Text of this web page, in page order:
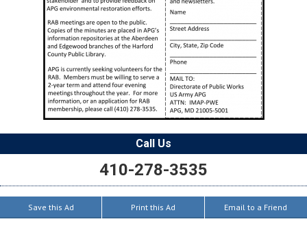
Call Us
410-278-3535
Save this Ad Print this Ad Email to a Friend